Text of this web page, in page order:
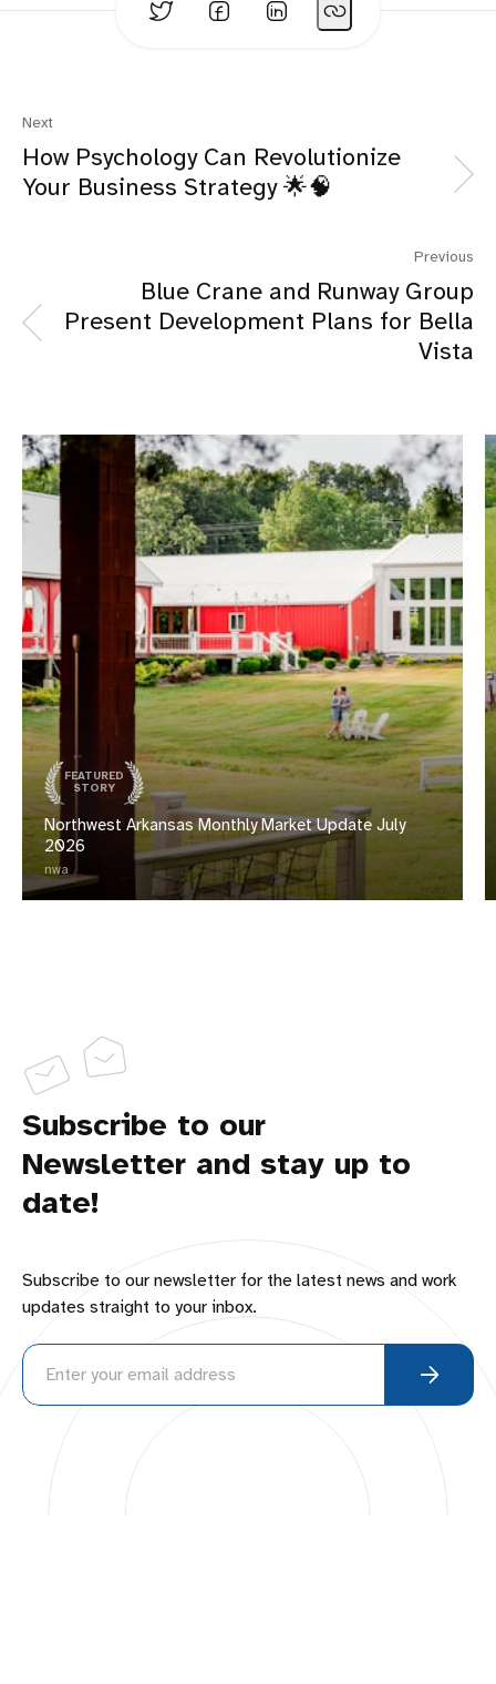
Next
How Psychology Can Revolutionize
Your Business Strategy 🌟🧠
Previous
Blue Crane and Runway Group
Present Development Plans for Bella
Vista
FEATURED
STORY
Northwest Arkansas Monthly Market Update July
2026
nwa
Subscribe to our
Newsletter and stay up to
date!
Subscribe to our newsletter for the latest news and work
updates straight to your inbox.